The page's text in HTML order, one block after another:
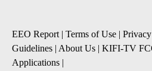
EEO Report | Terms of Use |
Guidelines | About Us | KIFI-TV
Applications |